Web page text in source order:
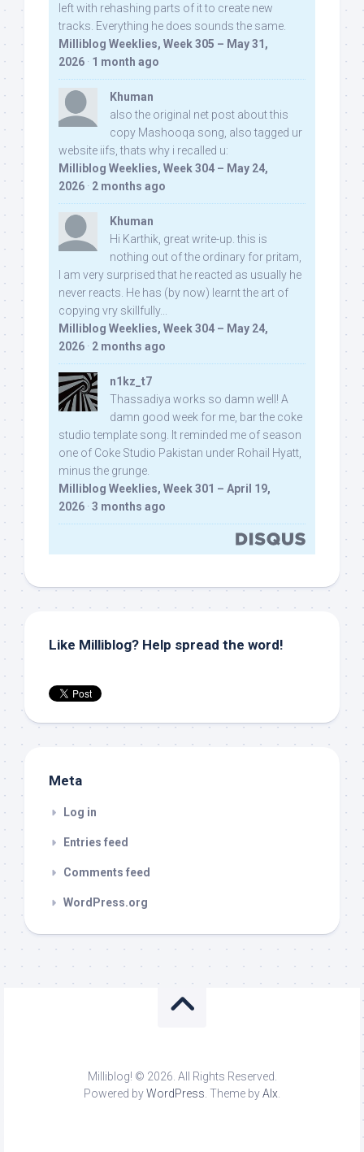
left with rehashing parts of it to create new
tracks. Everything he does sounds the same.
Milliblog Weeklies, Week 305 – May 31,
2026 · 1 month ago
Khuman
also the original net post about this
copy Mashooqa song, also tagged ur
website iifs, thats why i recalled u:
Milliblog Weeklies, Week 304 – May 24,
2026 · 2 months ago
Khuman
Hi Karthik, great write-up. this is
nothing out of the ordinary for pritam,
I am very surprised that he reacted as usually he
never reacts. He has (by now) learnt the art of
copying vry skillfully...
Milliblog Weeklies, Week 304 – May 24,
2026 · 2 months ago
n1kz_t7
Thassadiya works so damn well! A
damn good week for me, bar the coke
studio template song. It reminded me of season
one of Coke Studio Pakistan under Rohail Hyatt,
minus the grunge.
Milliblog Weeklies, Week 301 – April 19,
2026 · 3 months ago
Like Milliblog? Help spread the word!
Meta
Log in
Entries feed
Comments feed
WordPress.org
Milliblog! © 2026. All Rights Reserved.
Powered byWordPress . Theme byAlx